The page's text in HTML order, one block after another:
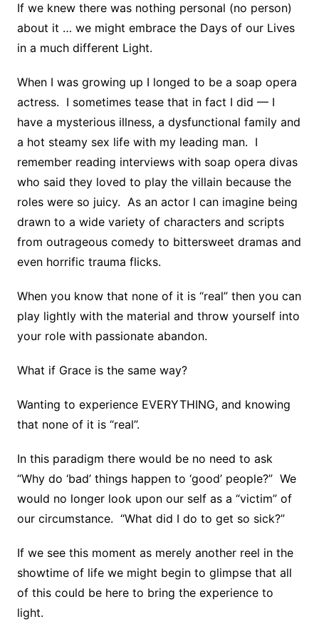
If we knew there was nothing personal (no person)
about it … we might embrace the Days of our Lives
in a much different Light.
When I was growing up I longed to be a soap opera
actress. I sometimes tease that in fact I did — I
have a mysterious illness, a dysfunctional family and
a hot steamy sex life with my leading man. I
remember reading interviews with soap opera divas
who said they loved to play the villain because the
roles were so juicy. As an actor I can imagine being
drawn to a wide variety of characters and scripts
from outrageous comedy to bittersweet dramas and
even horrific trauma flicks.
When you know that none of it is “real” then you can
play lightly with the material and throw yourself into
your role with passionate abandon.
What if Grace is the same way?
Wanting to experience EVERYTHING, and knowing
that none of it is “real”.
In this paradigm there would be no need to ask
“Why do ‘bad’ things happen to ‘good’ people?” We
would no longer look upon our self as a “victim” of
our circumstance. “What did I do to get so sick?”
If we see this moment as merely another reel in the
showtime of life we might begin to glimpse that all
of this could be here to bring the experience to
light.